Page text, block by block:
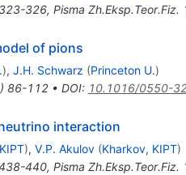
323-326, Pisma Zh.Eksp.Teor.Fiz.
of pions
), J.H. Schwarz (Princeton U.)
) 86-112• DOI: 10.1016/0550-
interaction
), V.P. Akulov (Kharkov, KIPT)
440, Pisma Zh.Eksp.Teor.Fiz.